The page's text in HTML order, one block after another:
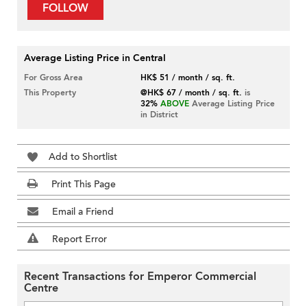
FOLLOW
Average Listing Price in Central
For Gross Area
HK$ 51 / month / sq. ft.
This Property
@HK$ 67 / month / sq. ft. is
32% ABOVE Average Listing Price
in District
Add to Shortlist
Print This Page
Email a Friend
Report Error
Recent Transactions for Emperor Commercial
Centre